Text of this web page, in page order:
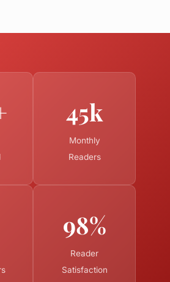
45k
Monthly
Readers
98%
Reader
Satisfaction